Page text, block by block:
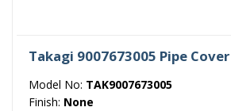
Takagi 9007673005 Pipe Cover
Model No: TAK9007673005
Finish: None